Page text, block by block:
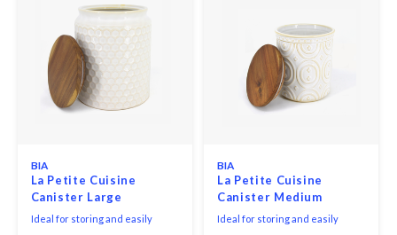
BIA
La Petite Cuisine
Canister Large
Ideal for storing and easily
BIA
La Petite Cuisine
Canister Medium
Ideal for storing and easily